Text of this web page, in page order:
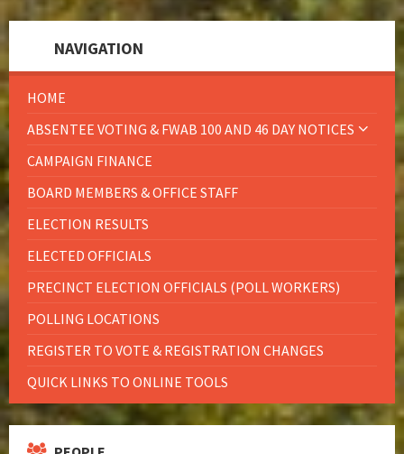
NAVIGATION
HOME
ABSENTEE VOTING & FWAB 100 AND 46 DAY NOTICES
CAMPAIGN FINANCE
BOARD MEMBERS & OFFICE STAFF
ELECTION RESULTS
ELECTED OFFICIALS
PRECINCT ELECTION OFFICIALS (POLL WORKERS)
POLLING LOCATIONS
REGISTER TO VOTE & REGISTRATION CHANGES
QUICK LINKS TO ONLINE TOOLS